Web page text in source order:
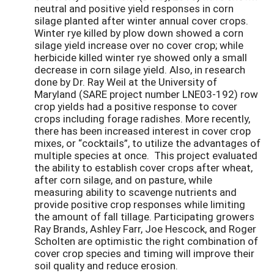
neutral and positive yield responses in corn
silage planted after winter annual cover crops.
Winter rye killed by plow down showed a corn
silage yield increase over no cover crop; while
herbicide killed winter rye showed only a small
decrease in corn silage yield. Also, in research
done by Dr. Ray Weil at the University of
Maryland (SARE project number LNE03-192) row
crop yields had a positive response to cover
crops including forage radishes. More recently,
there has been increased interest in cover crop
mixes, or “cocktails”, to utilize the advantages of
multiple species at once. This project evaluated
the ability to establish cover crops after wheat,
after corn silage, and on pasture, while
measuring ability to scavenge nutrients and
provide positive crop responses while limiting
the amount of fall tillage. Participating growers
Ray Brands, Ashley Farr, Joe Hescock, and Roger
Scholten are optimistic the right combination of
cover crop species and timing will improve their
soil quality and reduce erosion.